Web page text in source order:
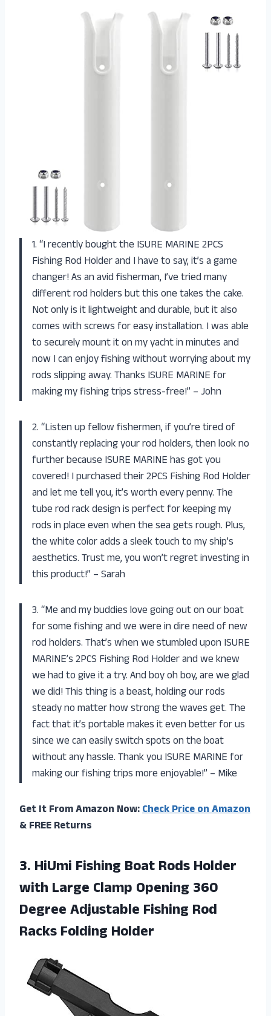
1. “I recently bought the ISURE MARINE 2PCS
Fishing Rod Holder and I have to say, it’s a game
changer! As an avid fisherman, I’ve tried many
different rod holders but this one takes the cake.
Not only is it lightweight and durable, but it also
comes with screws for easy installation. I was able
to securely mount it on my yacht in minutes and
now I can enjoy fishing without worrying about my
rods slipping away. Thanks ISURE MARINE for
making my fishing trips stress-free!” – John
2. “Listen up fellow fishermen, if you’re tired of
constantly replacing your rod holders, then look no
further because ISURE MARINE has got you
covered! I purchased their 2PCS Fishing Rod Holder
and let me tell you, it’s worth every penny. The
tube rod rack design is perfect for keeping my
rods in place even when the sea gets rough. Plus,
the white color adds a sleek touch to my ship’s
aesthetics. Trust me, you won’t regret investing in
this product!” – Sarah
3. “Me and my buddies love going out on our boat
for some fishing and we were in dire need of new
rod holders. That’s when we stumbled upon ISURE
MARINE’s 2PCS Fishing Rod Holder and we knew
we had to give it a try. And boy oh boy, are we glad
we did! This thing is a beast, holding our rods
steady no matter how strong the waves get. The
fact that it’s portable makes it even better for us
since we can easily switch spots on the boat
without any hassle. Thank you ISURE MARINE for
making our fishing trips more enjoyable!” – Mike
Get It From Amazon Now:Check Price on Amazon
& FREE Returns
3. HiUmi Fishing BoatRods Holder
with Large Clamp Opening 360
Degree Adjustable Fishing Rod
Racks Folding Holder